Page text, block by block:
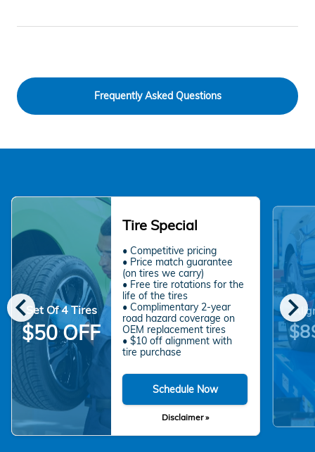
Frequently Asked Questions
chevron_left chevron_right
Set Of 4 Tires
$50 OFF
Tire Special
• Competitive pricing
• Price match guarantee
(on tires we carry)
• Free tire rotations for the
life of the tires
• Complimentary 2-year
road hazard coverage on
OEM replacement tires
• $10 off alignment with
tire purchase
Schedule Now
Disclaimer »